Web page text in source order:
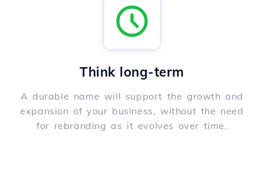
Think long-term
A durable name will support the growth and
expansion of your business, without the need
for rebranding as it evolves over time.